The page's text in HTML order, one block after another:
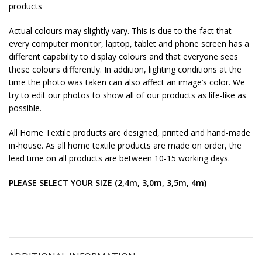
products
Actual colours may slightly vary. This is due to the fact that
every computer monitor, laptop, tablet and phone screen has a
different capability to display colours and that everyone sees
these colours differently. In addition, lighting conditions at the
time the photo was taken can also affect an image’s color. We
try to edit our photos to show all of our products as life-like as
possible.
All Home Textile products are designed, printed and hand-made
in-house. As all home textile products are made on order, the
lead time on all products are between 10-15 working days.
PLEASE SELECT YOUR SIZE (2,4m, 3,0m, 3,5m, 4m)